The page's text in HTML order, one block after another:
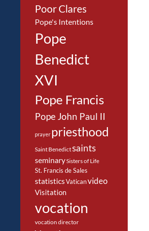
Poor Clares
Pope's Intentions
Pope
Benedict
XVI
Pope Francis
Pope John Paul II
prayer priesthood
Saint Benedictsaints
seminarySisters of Life
St. Francis de Sales
statisticsVaticanvideo
Visitation
vocation
vocation director